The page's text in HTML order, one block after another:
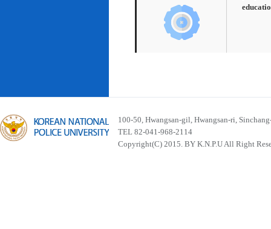
100-50, Hwangsan-gil, Hwangsan-ri,
TEL 82-041-968-2114
Copyright(C) 2015. BY K.N.P.U All Right